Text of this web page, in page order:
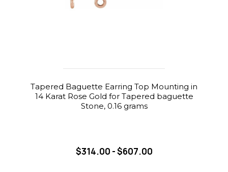
Tapered Baguette Earring Top Mounting in
14 Karat Rose Gold for Tapered baguette
Stone, 0.16 grams
$314.00 - $607.00